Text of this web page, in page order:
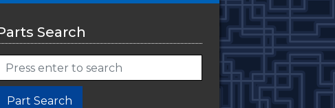
Search
Part Search